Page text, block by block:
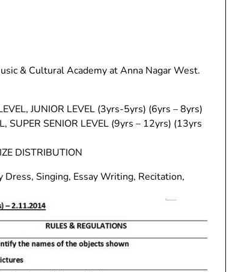
& Cultural Academy at Anna Nagar West.
JUNIOR LEVEL (3yrs-5yrs) (6yrs – 8yrs)
SUPER SENIOR LEVEL (9yrs – 12yrs) (13yrs
DISTRIBUTION
Singing, Essay Writing, Recitation,